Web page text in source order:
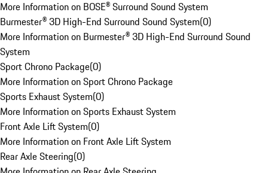
More Information on BOSE® Surround Sound System
Burmester® 3D High-End Surround Sound System(0)
More Information on Burmester® 3D High-End Surround Sound
System
Sport Chrono Package(0)
More Information on Sport Chrono Package
Sports Exhaust System(0)
More Information on Sports Exhaust System
Front Axle Lift System(0)
More Information on Front Axle Lift System
Rear Axle Steering(0)